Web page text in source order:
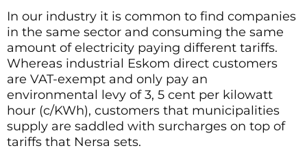
In our industry it is common to find companies
in the same sector and consuming the same
amount of electricity paying different tariffs.
Whereas industrial Eskom direct customers
are VAT-exempt and only pay an
environmental levy of 3, 5 cent per kilowatt
hour (c/KWh), customers that municipalities
supply are saddled with surcharges on top of
tariffs that Nersa sets.